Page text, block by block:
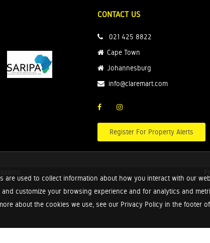
are used to collect information about how you interact with our
customize your browsing experience and for analytics and
about the cookies we use, see our Privacy Policy in the footer
CONTACT US
021 425 8822
Cape Town
Johannesburg
info@claremart.com
Register For Property Alerts